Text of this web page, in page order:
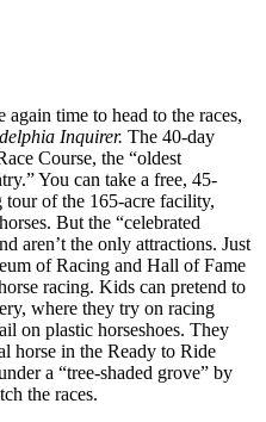
again time to head to the races,
Inquirer. The 40-day
Course, the “oldest
You can take a free, 45-
tour of the 165-acre facility,
But the “celebrated
aren’t the only attractions. Just
of Racing and Hall of Fame
racing. Kids can pretend to
where they try on racing
on plastic horseshoes. They
horse in the Ready to Ride
a “tree-shaded grove” by
the races.